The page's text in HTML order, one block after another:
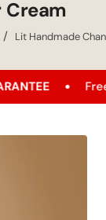
Cream
Lit Handmade
Free